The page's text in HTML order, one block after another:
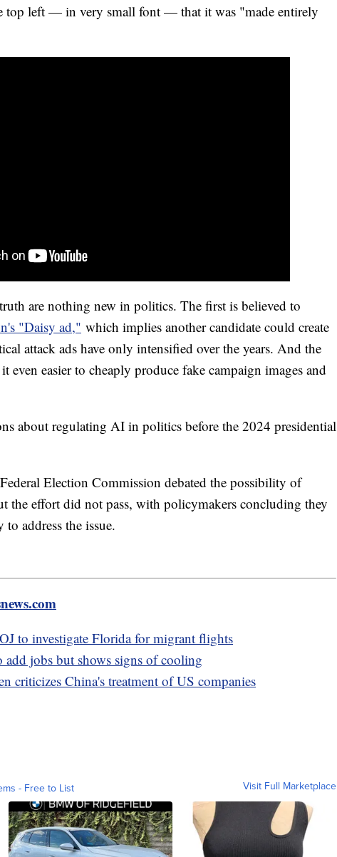
top left — in very small font — that it was "made entirely
are nothing new in politics. The first is believed to
"Daisy ad," which implies another candidate could create
attack ads have only intensified over the years. And the
easier to cheaply produce fake campaign images and
about regulating AI in politics before the 2024 presidential
Election Commission debated the possibility of
the effort did not pass, with policymakers concluding they
address the issue.
to investigate Florida for migrant flights
add jobs but shows signs of cooling
criticizes China's treatment of US companies
- Free to List Visit Full Marketplace